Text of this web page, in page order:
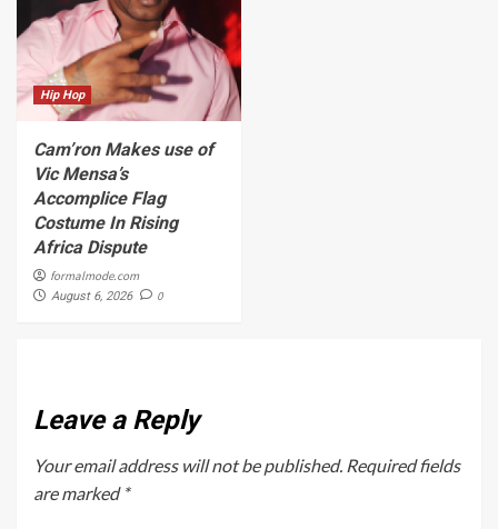
Hip Hop
Cam’ron Makes use of
Vic Mensa’s
Accomplice Flag
Costume In Rising
Africa Dispute
formalmode.com
August 6, 2026 0
Leave a Reply
Your email address will not be published. Required fields
are marked *